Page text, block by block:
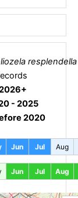
resplendella
- 2025
2020
Jun Jul Aug
Jun Jul Aug